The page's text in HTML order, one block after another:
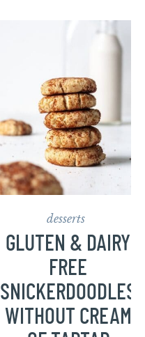
desserts
GLUTEN & DAIRY
FREE
SNICKERDOODLES
WITHOUT CREAM